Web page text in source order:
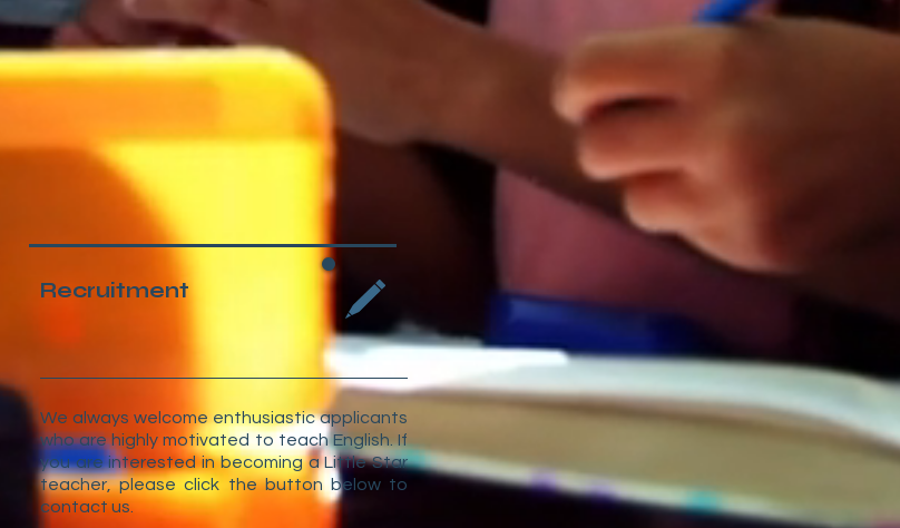
Recruitment
We always welcome enthusiastic applicants
who are highly motivated to teach English. If
you are interested in becoming a Little Star
teacher, please click the button below to
contact us.